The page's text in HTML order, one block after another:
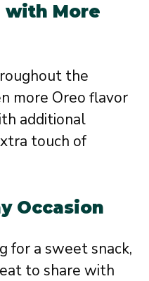
with More
the
more Oreo flavor
additional
touch of
Occasion
for a sweet snack,
to share with